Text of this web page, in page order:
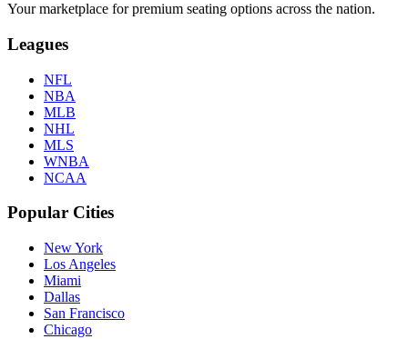
Your marketplace for premium seating options across the nation.
Leagues
NFL
NBA
MLB
NHL
MLS
WNBA
NCAA
Popular Cities
New York
Los Angeles
Miami
Dallas
San Francisco
Chicago